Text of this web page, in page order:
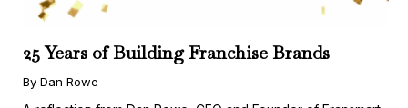
25 Years of Building Franchise Brands
By Dan Rowe